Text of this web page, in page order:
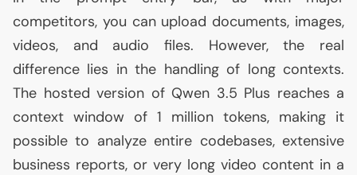
competitors, you can upload documents, images,
videos, and audio files. However, the real
difference lies in the handling of long contexts.
The hosted version of Qwen 3.5 Plus reaches a
context window of 1 million tokens, making it
possible to analyze entire codebases, extensive
business reports, or very long video content in a